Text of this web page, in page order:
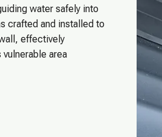
water safely into
crafted and installed to
effectively
area